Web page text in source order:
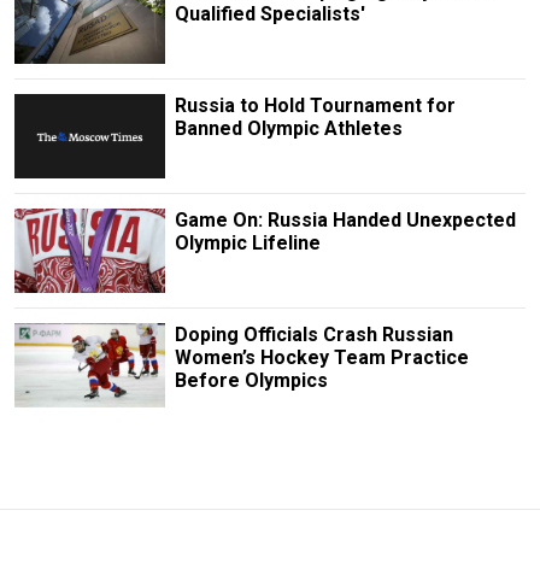
Qualified Specialists'
Russia to Hold Tournament for
Banned Olympic Athletes
Game On: Russia Handed Unexpected
Olympic Lifeline
Doping Officials Crash Russian
Women’s Hockey Team Practice
Before Olympics